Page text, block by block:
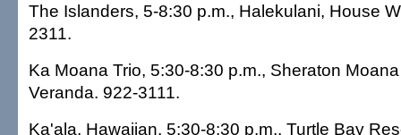
The Islanders, 5-8:30 p.m., Halekulani, House
2311.
Ka Moana Trio, 5:30-8:30 p.m., Sheraton
Veranda. 922-3111.
Ka'ala, Hawaiian, 5:30-8:30 p.m., Turtle Bay